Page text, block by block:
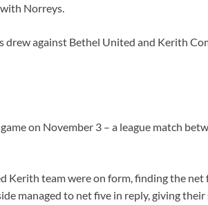
Norreys.
drew against Bethel United and Kerith
on November 3 – a league match
Kerith team were on form, finding the
managed to net five in reply, giving